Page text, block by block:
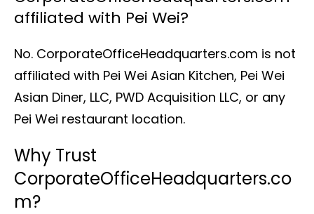
affiliated with Pei Wei?
No. CorporateOfficeHeadquarters.com is not
affiliated with Pei Wei Asian Kitchen, Pei Wei
Asian Diner, LLC, PWD Acquisition LLC, or any
Pei Wei restaurant location.
Why Trust
CorporateOfficeHeadquarters.co
m?